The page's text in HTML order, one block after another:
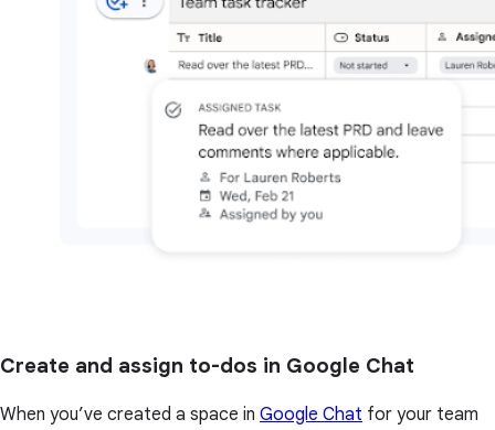
Create and assign to-dos in Google Chat
When you’ve created a space in Google Chat for your team